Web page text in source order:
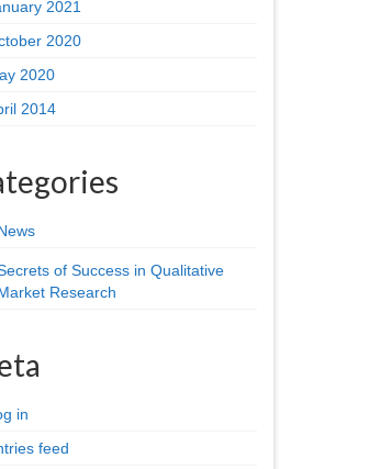
2021
2020
2020
2014
of Success in Qualitative
Research
in
feed